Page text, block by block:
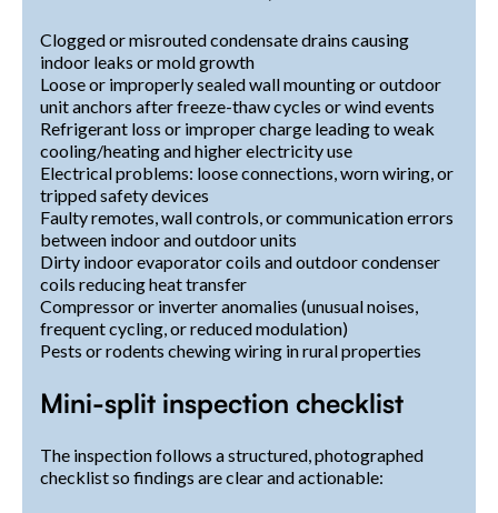
Clogged or misrouted condensate drains causing
indoor leaks or mold growth
Loose or improperly sealed wall mounting or outdoor
unit anchors after freeze-thaw cycles or wind events
Refrigerant loss or improper charge leading to weak
cooling/heating and higher electricity use
Electrical problems: loose connections, worn wiring, or
tripped safety devices
Faulty remotes, wall controls, or communication errors
between indoor and outdoor units
Dirty indoor evaporator coils and outdoor condenser
coils reducing heat transfer
Compressor or inverter anomalies (unusual noises,
frequent cycling, or reduced modulation)
Pests or rodents chewing wiring in rural properties
Mini-split inspection checklist
The inspection follows a structured, photographed
checklist so findings are clear and actionable: